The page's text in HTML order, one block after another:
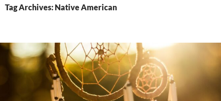
Tag Archives: Native American